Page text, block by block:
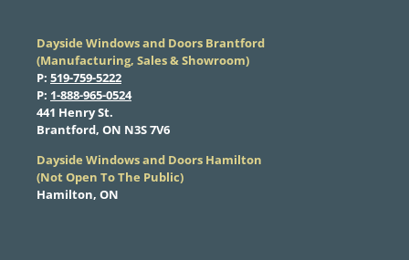
Dayside Windows and Doors Brantford
(Manufacturing, Sales & Showroom)
​P: 519-759-5222
​P: 1-888-965-0524
​441 Henry St.
Brantford, ON N3S 7V6
Dayside Windows and Doors Hamilton
​(Not Open To The Public)
Hamilton, ON